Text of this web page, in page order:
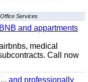
Services
and appartments
medical
Call now
and professionally